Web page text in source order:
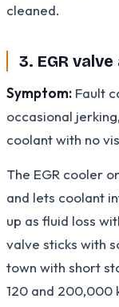
cleaned.
3. EGR
Symptom: Fault
occasional
coolant with no
The EGR cooler
and lets coolant
up as fluid loss
valve sticks with
town with short
120 and 200,000